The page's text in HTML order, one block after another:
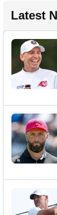
Latest